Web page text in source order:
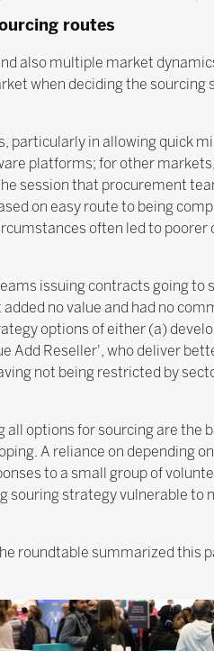
routes
also multiple market
when deciding the
particularly in allowing quick
platforms; for other
session that procurement
on easy route to being
often led to
issuing contracts going
no value and had no
options of either (a)
Add Reseller', who deliver
not being restricted by
all options for sourcing are
A reliance on depending
to a small group of
souring strategy vulnerable to
roundtable summarized this